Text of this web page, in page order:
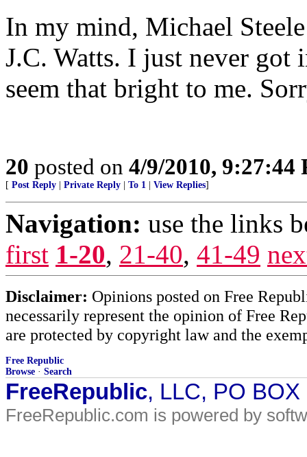
In my mind, Michael
J.C. Watts. I just never got
seem that bright to me.
20 posted on 4/9/2010, 9:27:44
[ Post Reply Private Reply To 1 View Replies]
Navigation: use the links
first 1-20, 21-40, 41-49
Disclaimer: Opinions posted on Free
necessarily represent the opinion of Free
are protected by copyright law and the
Free Republic
Browse · Search
FreeRepublic, LLC, PO
FreeRepublic.com is powered by